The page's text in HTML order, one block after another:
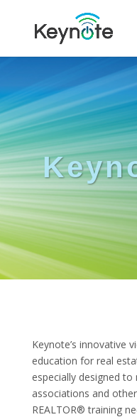
Keynote’s innovative
education for real
especially designed
associations and
REALTOR® training